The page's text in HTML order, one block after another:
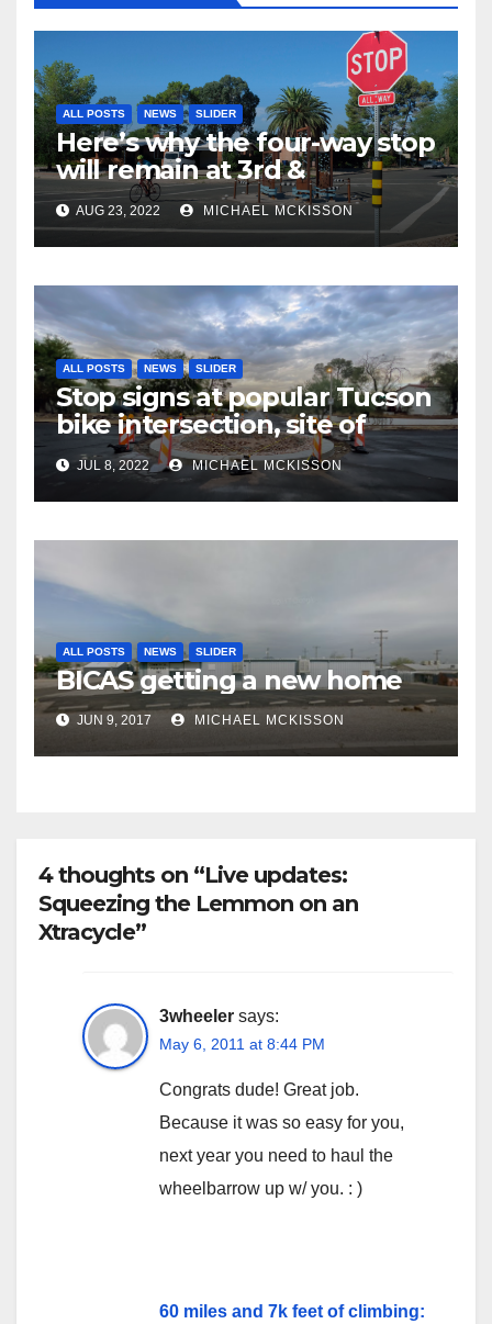
ALL POSTS NEWS SLIDER
Here’s why the four-way stop
will remain at 3rd &
Miramonte
AUG 23, 2022 MICHAEL MCKISSON
ALL POSTS NEWS SLIDER
Stop signs at popular Tucson
bike intersection, site of
frequent police ticketing,
finally being removed
JUL 8, 2022 MICHAEL MCKISSON
ALL POSTS NEWS SLIDER
BICAS getting a new home
JUN 9, 2017 MICHAEL MCKISSON
4 thoughts on “Live updates:
Squeezing the Lemmon on an
Xtracycle”
3wheeler says:
May 6, 2011 at 8:44 PM
Congrats dude! Great job.
Because it was so easy for you,
next year you need to haul the
wheelbarrow up w/ you. : )
60 miles and 7k feet of climbing: